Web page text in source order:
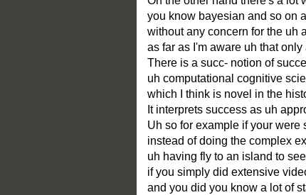
you know bayesian and so on
without any concern for the uh
as far as I'm aware uh that
There is a succ- notion of
uh computational cognitive
which I think is novel in the
It interprets success as uh
Uh so for example if your were
instead of doing the complex
uh having fly to an island to
if you simply did extensive
and you did you know a lot of